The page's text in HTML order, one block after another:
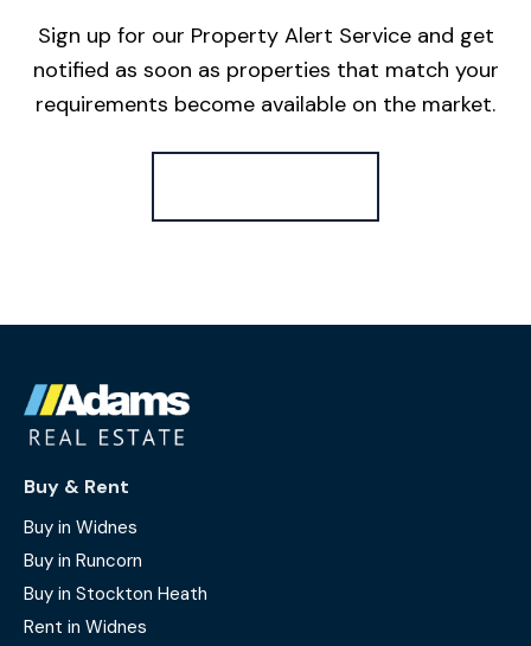
Sign up for our Property Alert Service and get
notified as soon as properties that match your
requirements become available on the market.
Buy & Rent
Buy in Widnes
Buy in Runcorn
Buy in Stockton Heath
Rent in Widnes